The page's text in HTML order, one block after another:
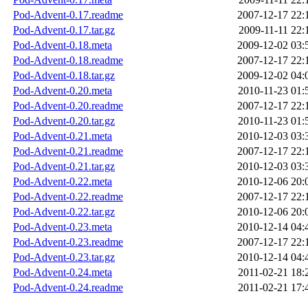
Pod-Advent-0.17.readme
2007-12-17
Pod-Advent-0.17.tar.gz
2009-11-11
Pod-Advent-0.18.meta
2009-12-02
Pod-Advent-0.18.readme
2007-12-17
Pod-Advent-0.18.tar.gz
2009-12-02
Pod-Advent-0.20.meta
2010-11-23
Pod-Advent-0.20.readme
2007-12-17
Pod-Advent-0.20.tar.gz
2010-11-23
Pod-Advent-0.21.meta
2010-12-03
Pod-Advent-0.21.readme
2007-12-17
Pod-Advent-0.21.tar.gz
2010-12-03
Pod-Advent-0.22.meta
2010-12-06
Pod-Advent-0.22.readme
2007-12-17
Pod-Advent-0.22.tar.gz
2010-12-06
Pod-Advent-0.23.meta
2010-12-14
Pod-Advent-0.23.readme
2007-12-17
Pod-Advent-0.23.tar.gz
2010-12-14
Pod-Advent-0.24.meta
2011-02-21
Pod-Advent-0.24.readme
2011-02-21